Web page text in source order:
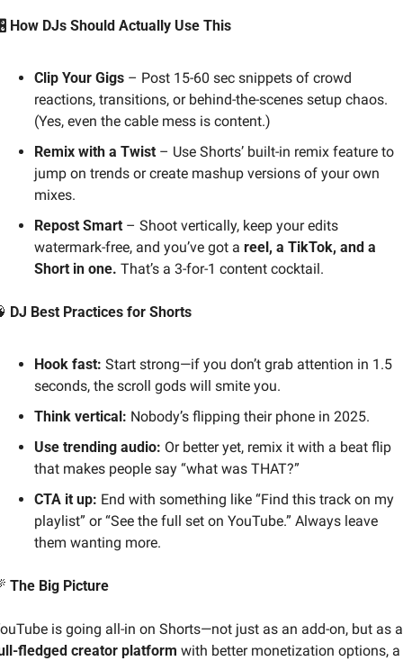
How DJs Should Actually Use This
Clip Your Gigs – Post 15-60 sec snippets of crowd
reactions, transitions, or behind-the-scenes setup chaos.
(Yes, even the cable mess is content.)
Remix with a Twist – Use Shorts’ built-in remix feature to
jump on trends or create mashup versions of your own
mixes.
Repost Smart – Shoot vertically, keep your edits
watermark-free, and you’ve got a reel, a TikTok, and a
Short in one. That’s a 3-for-1 content cocktail.
DJ Best Practices for Shorts
Hook fast: Start strong—if you don’t grab attention in 1.5
seconds, the scroll gods will smite you.
Think vertical: Nobody’s flipping their phone in 2025.
Use trending audio: Or better yet, remix it with a beat flip
that makes people say “what was THAT?”
CTA it up: End with something like “Find this track on my
playlist” or “See the full set on YouTube.” Always leave
them wanting more.
The Big Picture
fledged creator platform with better monetization options, a